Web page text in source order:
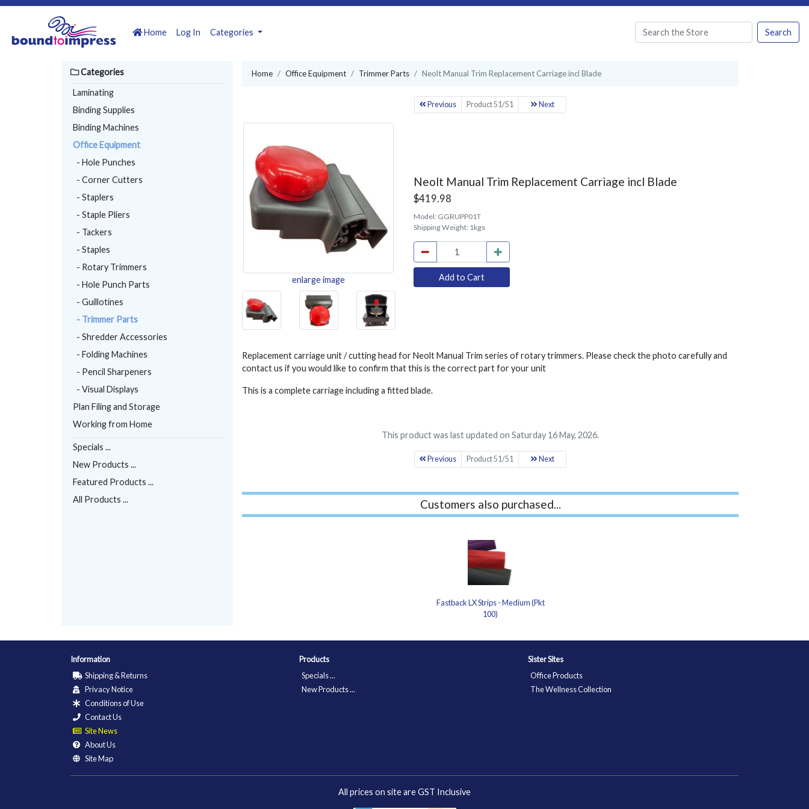
Home Log In Categories Search
Categories
Laminating
Binding Supplies
Binding Machines
Office Equipment
- Hole Punches
- Corner Cutters
- Staplers
- Staple Pliers
- Tackers
- Staples
- Rotary Trimmers
- Hole Punch Parts
- Guillotines
- Trimmer Parts
- Shredder Accessories
- Folding Machines
- Pencil Sharpeners
- Visual Displays
Plan Filing and Storage
Working from Home
Specials ...
New Products ...
Featured Products ...
All Products ...
Home Office Equipment Trimmer Parts Neolt Manual Trim Replacement Carriage incl Blade
Previous Product 51/51 Next
enlarge image
Neolt Manual Trim Replacement Carriage incl Blade
$419.98
Model: GGRUPP01T
Shipping Weight: 1kgs
Replacement carriage unit / cutting head for Neolt Manual Trim series of rotary trimmers. Please check the photo carefully and
contact us if you would like to confirm that this is the correct part for your unit
This is a complete carriage including a fitted blade.
This product was last updated on Saturday 16 May, 2026.
Previous Product 51/51 Next
Customers also purchased...
Fastback LX Strips - Medium (Pkt
100)
Information
Shipping & Returns
Privacy Notice
Conditions of Use
Contact Us
Site News
About Us
Site Map
Products
Specials ...
New Products ...
Sister Sites
Office Products
The Wellness Collection
All prices on site are GST Inclusive